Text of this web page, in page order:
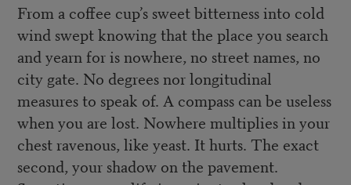
From a coffee cup’s sweet bitterness into cold
wind swept knowing that the place you search
and yearn for is nowhere, no street names, no
city gate. No degrees nor longitudinal
measures to speak of. A compass can be useless
when you are lost. Nowhere multiplies in your
chest ravenous, like yeast. It hurts. The exact
second, your shadow on the pavement.